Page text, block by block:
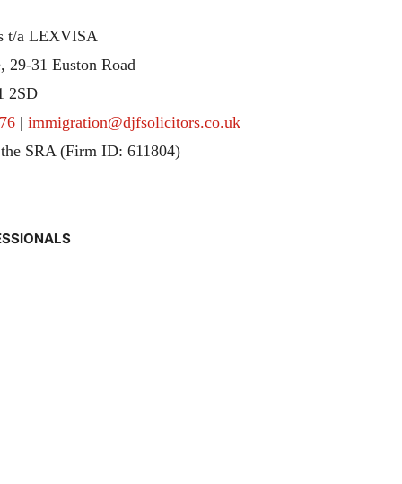
t/a LEXVISA
29-31 Euston Road
2SD
| immigration@djfsolicitors.co.uk
SRA (Firm ID: 611804)